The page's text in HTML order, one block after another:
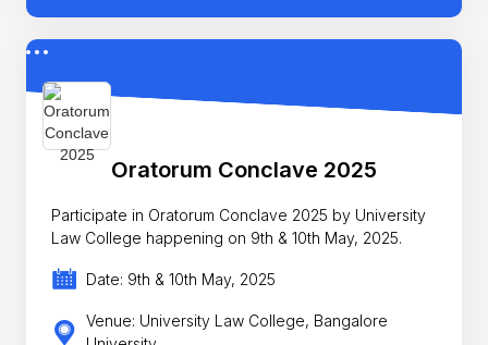
Oratorum Conclave 2025
Participate in Oratorum Conclave 2025 by University
Law College happening on 9th & 10th May, 2025.
Date: 9th & 10th May, 2025
Venue: University Law College, Bangalore